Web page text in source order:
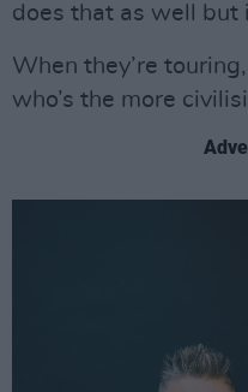
does that as well but
When they’re
who’s the more